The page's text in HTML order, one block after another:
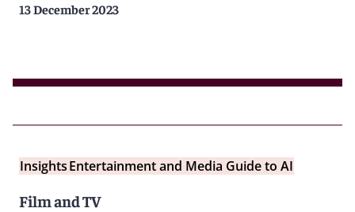
13 December 2023
InsightsEntertainment and Media Guide to AI
Film and TV